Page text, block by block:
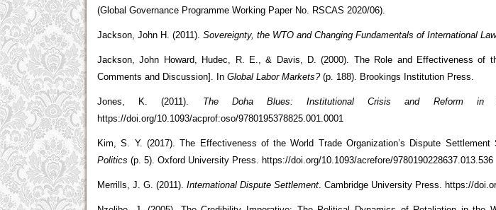
(Global Governance Programme Working Paper No. RSCAS 2020/06).
Jackson, John H. (2011). Sovereignty, the WTO and Changing Fundamentals of International Law
Jackson, John Howard, Hudec, R. E., & Davis, D. (2000). The Role and Effectiveness of
Comments and Discussion]. In Global Labor Markets?(p. 188). Brookings Institution Press.
Jones, K. (2011). The Doha Blues: Institutional Crisis and Reform in
https://doi.org/10.1093/acprof:oso/9780195378825.001.0001
Kim, S. Y. (2017). The Effectiveness of the World Trade Organization’s Dispute Settlement
Politics (p. 5). Oxford University Press. https://doi.org/10.1093/acrefore/9780190228637.013.536
Merrills, J. G. (2011). International Dispute Settlement . Cambridge University Press. https://